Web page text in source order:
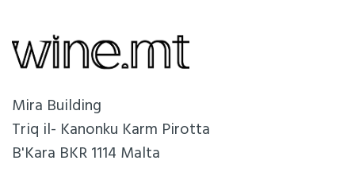
Mira Building
Triq il- Kanonku Karm Pirotta
B'Kara BKR 1114 Malta